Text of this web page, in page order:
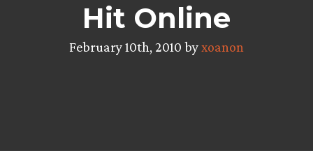
Hit Online
February 10th, 2010 byxoanon